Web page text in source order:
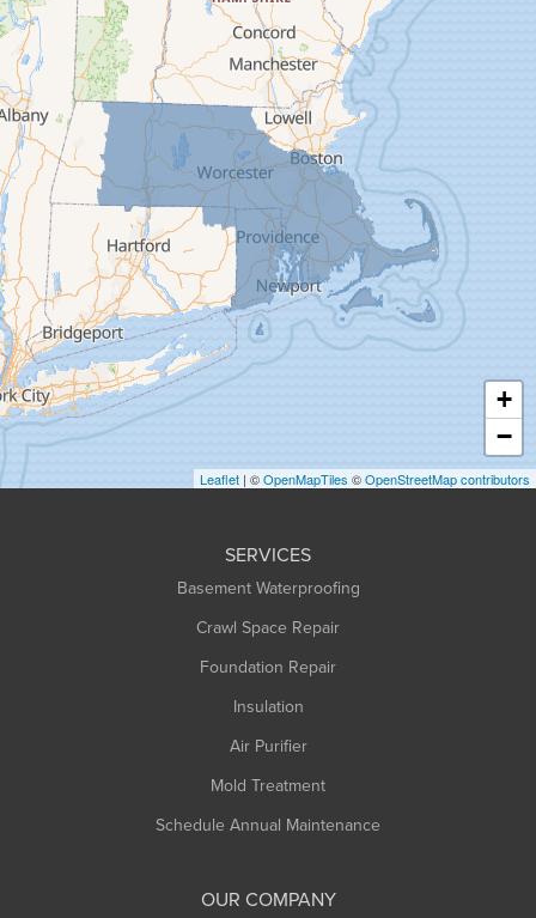
Easthampton
Feeding Hills
Florence
Gill
Goshen
Granby
Granville
Greenfield
Hadley
Hatfield
Haydenville
Heath
Holyoke
Huntington
+
−
Leaflet | ©OpenMapTiles ©OpenStreetMap contributors
SERVICES
Basement Waterproofing
Crawl Space Repair
Foundation Repair
Insulation
Air Purifier
Mold Treatment
Schedule Annual Maintenance
OUR COMPANY